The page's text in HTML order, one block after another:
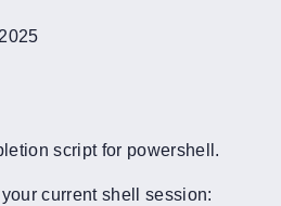
script for powershell.
current shell session: